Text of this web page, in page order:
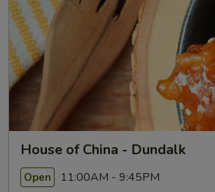
House of China - Dundalk
Open 11:00AM - 9:45PM